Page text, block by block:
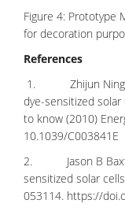
Figure 4: Prototype
for decoration
References
1. Zhijun Ning,
dye-sensitized
to know (2010)
10.1039/C003841E
2. Jason B Baxter
sensitized solar
053114. https://